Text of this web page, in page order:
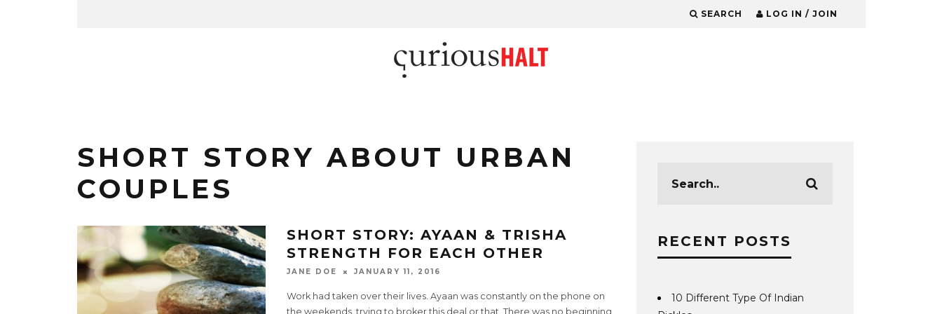
SEARCH LOG IN / JOIN
SHORT STORY ABOUT URBAN
COUPLES
SHORT STORY: AYAAN & TRISHA
STRENGTH FOR EACH OTHER
JANE DOE JANUARY 11, 2016
Work had taken over their lives. Ayaan was constantly on the phone on
the weekends, trying to broker this deal or that. There was no beginning
RECENT POSTS
10 Different Type Of Indian